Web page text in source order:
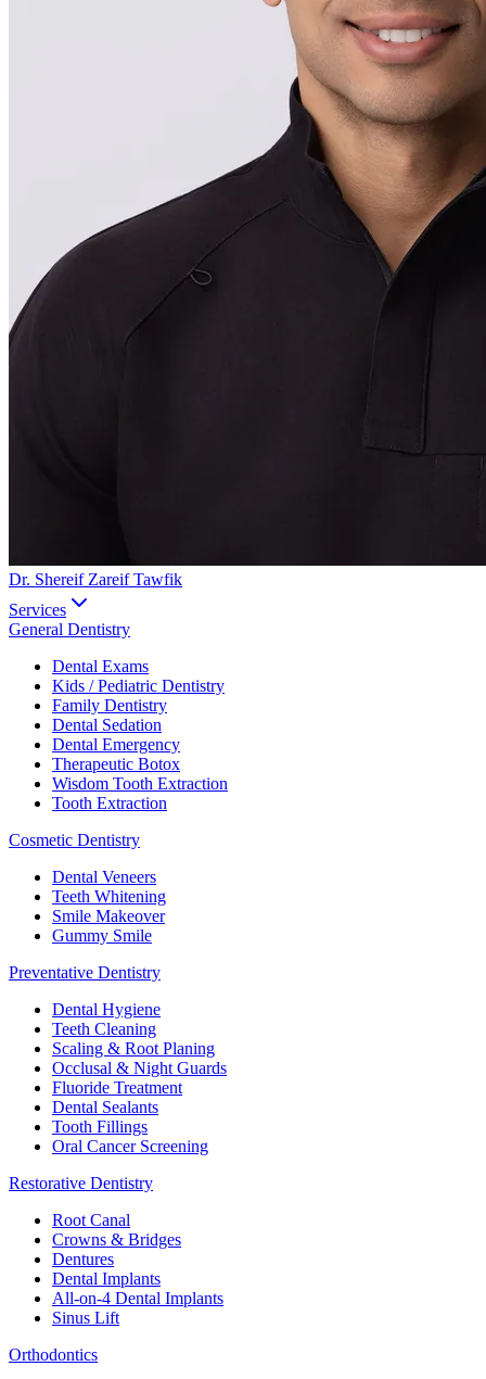
Dr. Shereif Zareif Tawfik
Services
General Dentistry
Dental Exams
Kids / Pediatric Dentistry
Family Dentistry
Dental Sedation
Dental Emergency
Therapeutic Botox
Wisdom Tooth Extraction
Tooth Extraction
Cosmetic Dentistry
Dental Veneers
Teeth Whitening
Smile Makeover
Gummy Smile
Preventative Dentistry
Dental Hygiene
Teeth Cleaning
Scaling & Root Planing
Occlusal & Night Guards
Fluoride Treatment
Dental Sealants
Tooth Fillings
Oral Cancer Screening
Restorative Dentistry
Root Canal
Crowns & Bridges
Dentures
Dental Implants
All-on-4 Dental Implants
Sinus Lift
Orthodontics